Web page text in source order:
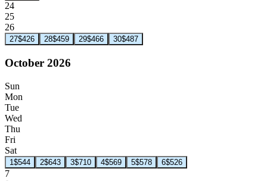
24
25
26
27$426 28$459 29$466 30$487
October 2026
Sun
Mon
Tue
Wed
Thu
Fri
Sat
1$544 2$643 3$710 4$569 5$578 6$526
7